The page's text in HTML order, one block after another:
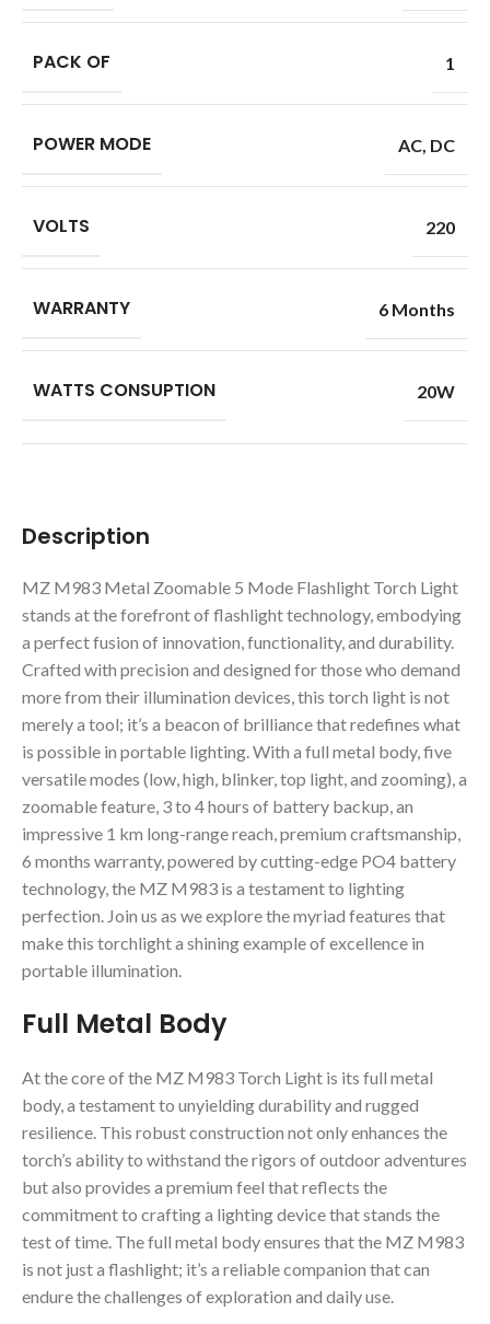
Description
MZ M983 Metal Zoomable 5 Mode Flashlight Torch Light
stands at the forefront of flashlight technology, embodying
a perfect fusion of innovation, functionality, and durability.
Crafted with precision and designed for those who demand
more from their illumination devices, this torch light is not
merely a tool; it’s a beacon of brilliance that redefines what
is possible in portable lighting. With a full metal body, five
versatile modes (low, high, blinker, top light, and zooming), a
zoomable feature, 3 to 4 hours of battery backup, an
impressive 1 km long-range reach, premium craftsmanship,
6 months warranty, powered by cutting-edge PO4 battery
technology, the MZ M983 is a testament to lighting
perfection. Join us as we explore the myriad features that
make this torchlight a shining example of excellence in
portable illumination.
Full Metal Body
At the core of the MZ M983 Torch Light is its full metal
body, a testament to unyielding durability and rugged
resilience. This robust construction not only enhances the
torch’s ability to withstand the rigors of outdoor adventures
but also provides a premium feel that reflects the
commitment to crafting a lighting device that stands the
test of time. The full metal body ensures that the MZ M983
is not just a flashlight; it’s a reliable companion that can
endure the challenges of exploration and daily use.
PACK OF 1
POWER MODE AC DC
VOLTS 220
WARRANTY 6 Months
WATTS CONSUPTION 20W